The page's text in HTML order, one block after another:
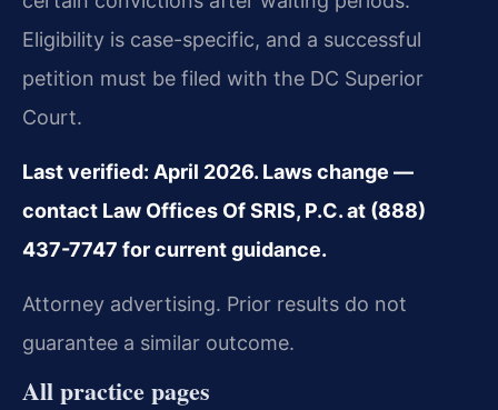
Eligibility is case-specific, and a successful
petition must be filed with the DC Superior
Court.
Last verified: April 2026. Laws change —
contact Law Offices Of SRIS, P.C. at (888)
437-7747 for current guidance.
Attorney advertising. Prior results do not
guarantee a similar outcome.
All practice pages